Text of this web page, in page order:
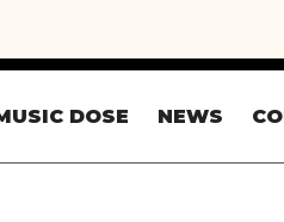
DOSE NEWS